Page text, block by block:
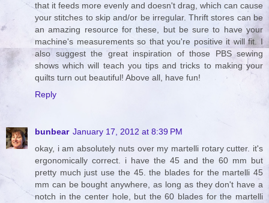
that it feeds more evenly and doesn't drag, which can cause
your stitches to skip and/or be irregular. Thrift stores can be
an amazing resource for these, but be sure to have your
machine's measurements so that you're positive it will fit. I
also suggest the great inspiration of those PBS sewing
shows which will teach you tips and tricks to making your
quilts turn out beautiful! Above all, have fun!
Reply
bunbear January 17, 2012 at 8:39 PM
okay, i am absolutely nuts over my martelli rotary cutter. it's
ergonomically correct. i have the 45 and the 60 mm but
pretty much just use the 45. the blades for the martelli 45
mm can be bought anywhere, as long as they don't have a
notch in the center hole, but the 60 blades for the martelli